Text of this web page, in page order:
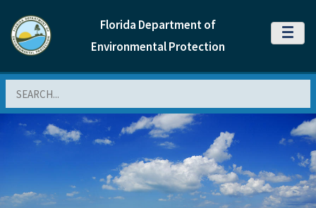
Florida Department of
Environmental Protection
MENU